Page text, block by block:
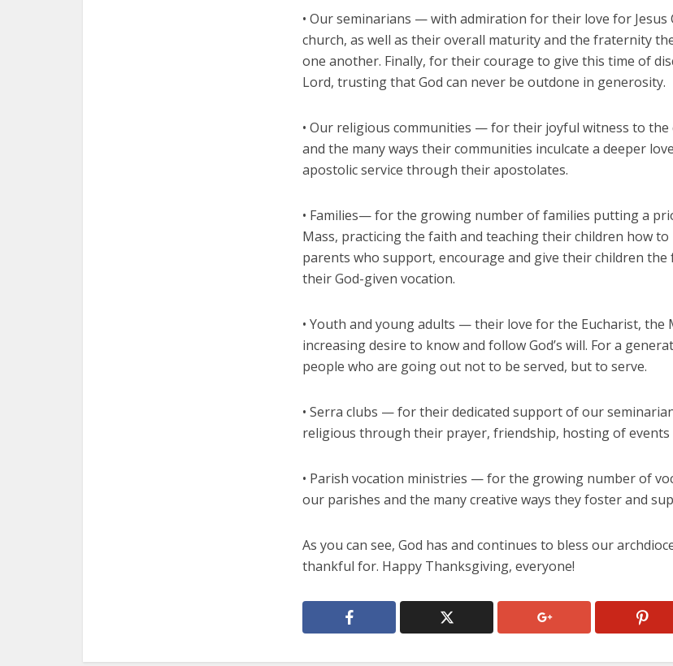
• Our seminarians — with admiration for their love for Jesus
church, as well as their overall maturity and the fraternity
one another. Finally, for their courage to give this time of
Lord, trusting that God can never be outdone in generosity.
• Our religious communities — for their joyful witness to the
and the many ways their communities inculcate a deeper
apostolic service through their apostolates.
• Families— for the growing number of families putting a
Mass, practicing the faith and teaching their children how to
parents who support, encourage and give their children the
their God-given vocation.
• Youth and young adults — their love for the Eucharist, the
increasing desire to know and follow God’s will. For a
people who are going out not to be served, but to serve.
• Serra clubs — for their dedicated support of our
religious through their prayer, friendship, hosting of events
• Parish vocation ministries — for the growing number of
our parishes and the many creative ways they foster and
As you can see, God has and continues to bless our
thankful for. Happy Thanksgiving, everyone!